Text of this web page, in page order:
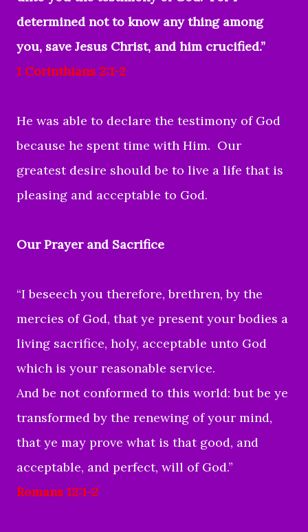
determined not to know any thing among
you, save Jesus Christ, and him crucified.”
1 Corinthians 2:1-2
He was able to declare the testimony of God
because he spent time with Him. Our
greatest desire should be to live a life that is
pleasing and acceptable to God.
Our Prayer and Sacrifice
“I beseech you therefore, brethren, by the
mercies of God, that ye present your bodies a
living sacrifice, holy, acceptable unto God
which is your reasonable service.
And be not conformed to this world: but be ye
transformed by the renewing of your mind,
that ye may prove what is that good, and
acceptable, and perfect, will of God.”
Romans 12:1-2